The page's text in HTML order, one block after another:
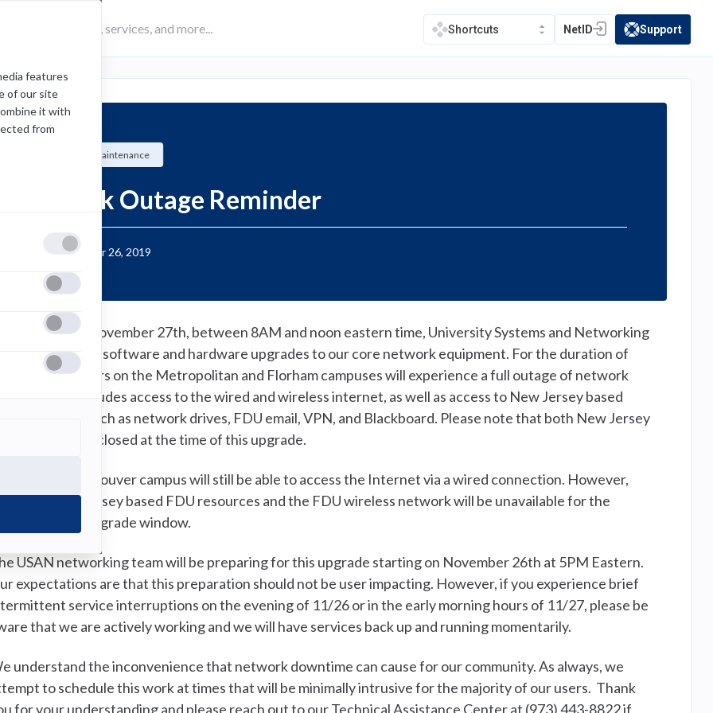
features
of our site
it with
from
Shortcuts NetID
(opens in a new tab)
(opens in a new
Support
Scheduled Maintenance
Network Outage Reminder
November 26, 2019
Wednesday November 27th, between 8AM and noon eastern time, University Systems and Networking
be completing software and hardware upgrades to our core network equipment. For the duration of
period, all users on the Metropolitan and Florham campuses will experience a full outage of network
This includes access to the wired and wireless internet, as well as access to New Jersey based
resources such as network drives, FDU email, VPN, and Blackboard. Please note that both New Jersey
will be closed at the time of this upgrade.
on the Vancouver campus will still be able to access the Internet via a wired connection. However,
to New Jersey based FDU resources and the FDU wireless network will be unavailable for the
of the upgrade window.
USAN networking team will be preparing for this upgrade starting on November 26th at 5PM Eastern.
expectations are that this preparation should not be user impacting. However, if you experience brief
service interruptions on the evening of 11/26 or in the early morning hours of 11/27, please be
that we are actively working and we will have services back up and running momentarily.
understand the inconvenience that network downtime can cause for our community. As always, we
to schedule this work at times that will be minimally intrusive for the majority of our users. Thank
for your understanding and please reach out to our Technical Assistance Center at (973) 443-8822 if